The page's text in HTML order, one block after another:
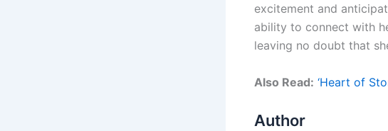
excitement and
ability to connect with
leaving no doubt that
Also Read: ‘Heart of
Author